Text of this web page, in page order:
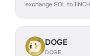
exchange SOL to
DOGE
DOGE